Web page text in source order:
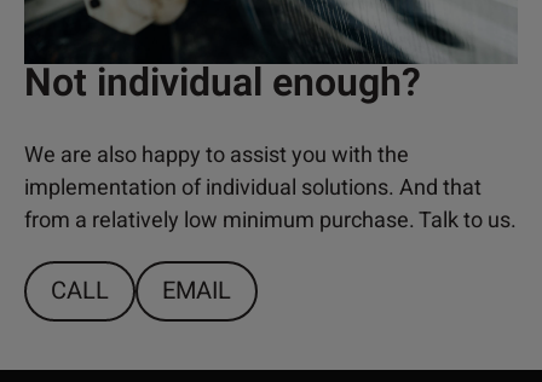
Not individual enough?
We are also happy to assist you with the
implementation of individual solutions. And that
from a relatively low minimum purchase. Talk to us.
CALL EMAIL